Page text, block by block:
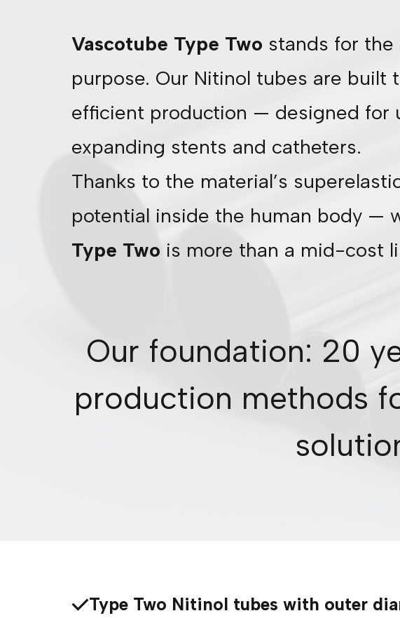
Vascotube Type Two stands for
purpose. Our Nitinol tubes are built
efficient production — designed for
expanding stents and catheters.
Thanks to the material’s
potential inside the human body —
Type Two is more than a mid-cost
Our foundation: 20
production methods
Type Two Nitinol tubes with outer